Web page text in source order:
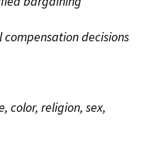
decisions
color, religion, sex,